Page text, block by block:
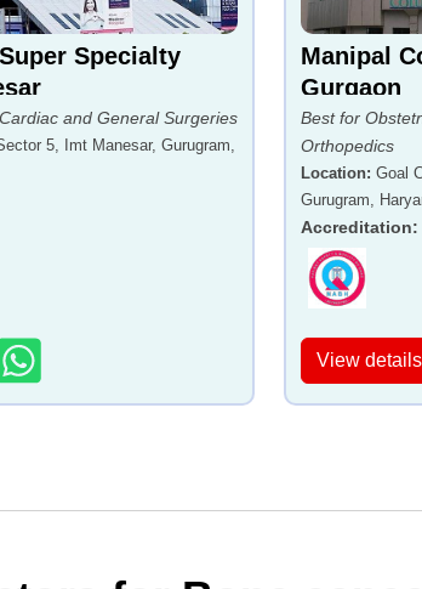
Specialty
and General Surgeries
5, Imt Manesar, Gurugram,
Manipal
Gurgaon
Best for
Orthopedics
Location: Goal
Gurugram,
Accreditation:
View details